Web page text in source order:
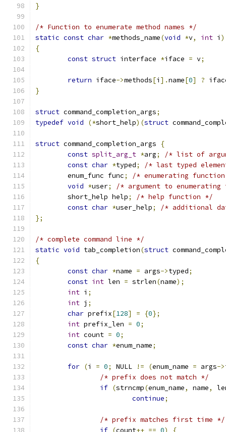
}
/* Function to enumerate method names */
static const char *methods_name(void *v, int i )
{
const struct interface *iface = v;
return iface->methods[i ].name[0] ?
}
struct command_completion_args;
typedef void (*short_help)(struct
struct command_completion_args
{
const split_arg_t *arg;
/* list of
const char *typed;
/* last typed
	enum_func func
;
/* enumerating
void *user;
/* argument to
	short_help help
;
/* help function */
const char *user_help;
/* additional
};
/* complete command line */
static void tab_completion(struct
{
const char *name = args->typed;
const int len = strlen(name);
int i ;
int j ;
char prefix[128] = {0};
int prefix_len = 0;
int count = 0;
const char *enum_name;
for (i = 0; NULL != (enum_name = args->
/* prefix does not match */
if (strncmp(enum_name, name,
continue;
/* prefix matches first time */
if (count++ == 0) {